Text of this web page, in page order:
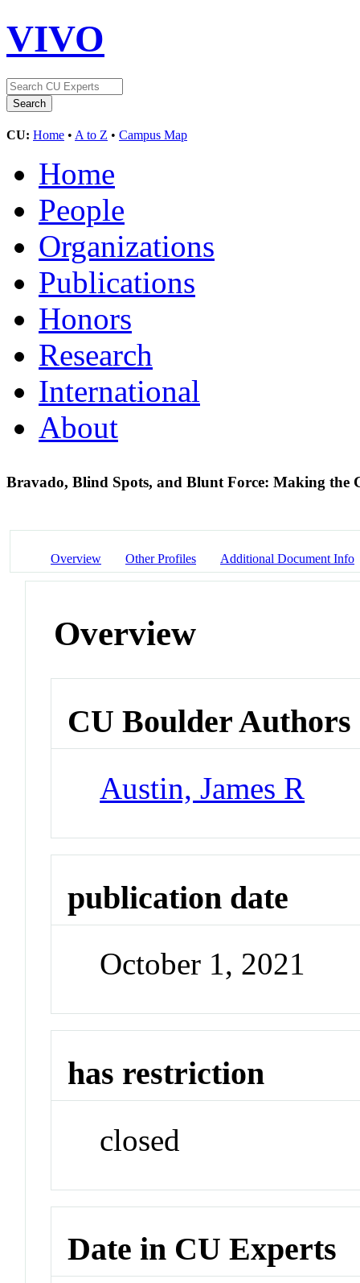
VIVO
CU: Home • A to Z • Campus Map
Home
People
Organizations
Publications
Honors
Research
International
About
Bravado, Blind Spots, and Blunt Force: Making the
Overview Other Profiles Additional Document Info
Overview
CU Boulder Authors
Austin, James R
publication date
October 1, 2021
has restriction
closed
Date in CU Experts